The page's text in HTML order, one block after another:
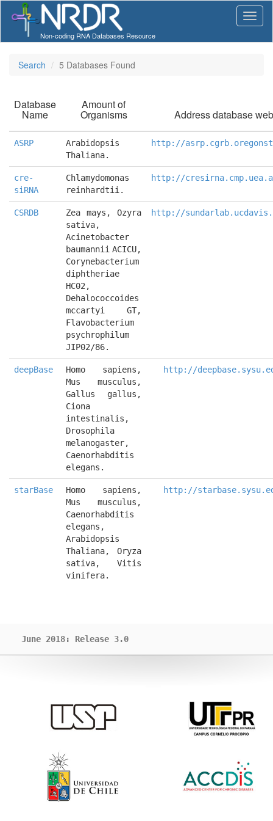
Non-coding RNA Databases Resource
Search 5 Databases Found
Database
Name
Amount of
Organisms Address database
ASRP
Arabidopsis
Thaliana.
http://
cre-
siRNA
Chlamydomonas
reinhardtii.
http://
CSRDB
Zea mays, Ozyra
sativa,
Acinetobacter
baumannii ACICU,
Corynebacterium
diphtheriae
HC02,
Dehalococcoides
mccartyi GT,
Flavobacterium
psychrophilum
JIP02/86.
http://
deepBase
Homo sapiens,
Mus musculus,
Gallus gallus,
Ciona
intestinalis,
Drosophila
melanogaster,
Caenorhabditis
elegans.
http://
starBase
Homo sapiens,
Mus musculus,
Caenorhabditis
elegans,
Arabidopsis
Thaliana, Oryza
sativa, Vitis
vinifera.
http://
June 2018: Release 3.0